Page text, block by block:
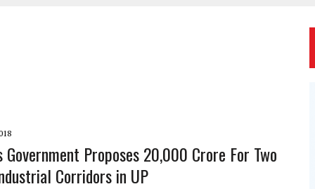
Government Proposes 20,000 Crore For Two
Corridors in UP